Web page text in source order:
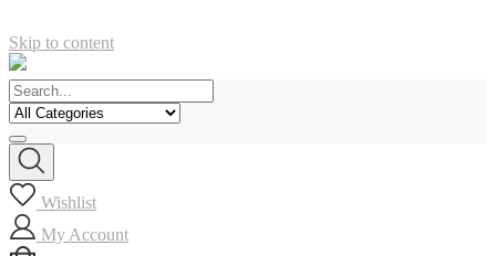
Skip to content
Wishlist
My Account